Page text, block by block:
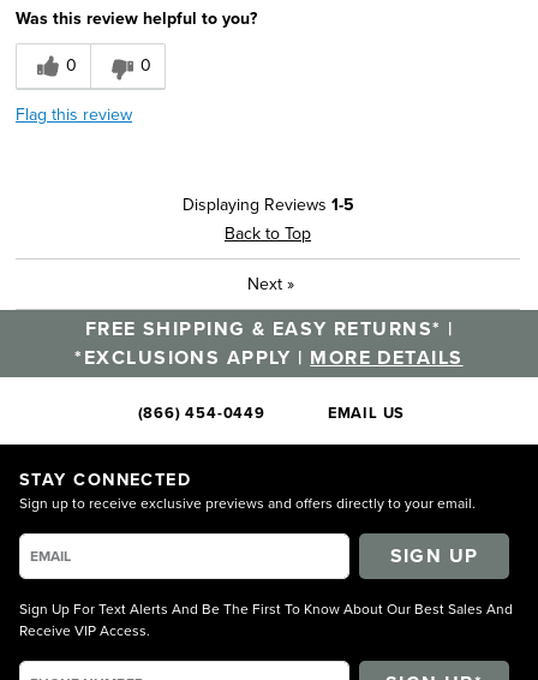
Was this review helpful to you?
0
0
Flag this review
Displaying Reviews 1-5
Back to Top
Next »
FREE SHIPPING & EASY RETURNS* |
*EXCLUSIONS APPLY | MORE DETAILS
(866) 454-0449 EMAIL US
STAY CONNECTED
Sign up to receive exclusive previews and offers directly to your email.
SIGN UP
Sign Up For Text Alerts And Be The First To Know About Our Best Sales And
Receive VIP Access.